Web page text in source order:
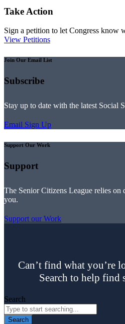
Take Action
Sign a petition to let Congress know
View Petitions
Join Our Email List
Subscribe
Stay up to date with the latest Social
Email Sign Up
Support Our Work
Support
The Senior Citizens League relies on
you.
Support our Work
Can’t find what you’re
Search to help find
Search
Search